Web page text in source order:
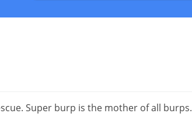
Super burp is the mother of all burps.